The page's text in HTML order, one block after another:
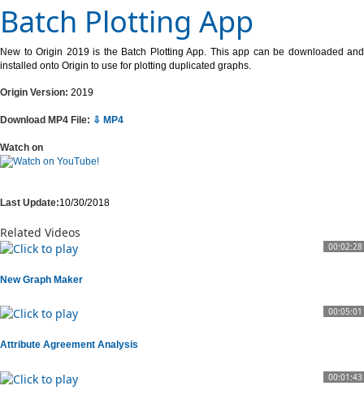
Batch Plotting App
New to Origin 2019 is the Batch Plotting App. This app can be downloaded and
installed onto Origin to use for plotting duplicated graphs.
Origin Version: 2019
Download MP4 File: ⇩ MP4
Watch on
Last Update:10/30/2018
Related Videos
00:02:28
New Graph Maker
00:05:01
Attribute Agreement Analysis
00:01:43